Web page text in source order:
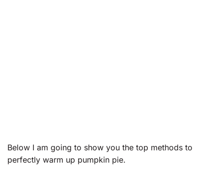
Below I am going to show you the top methods to
perfectly warm up pumpkin pie.